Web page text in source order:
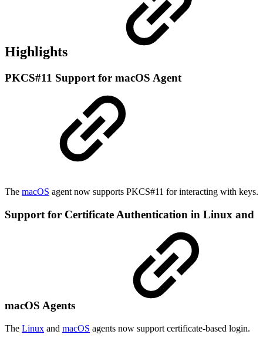
Highlights
PKCS#11 Support for macOS Agent
The macOS agent now supports PKCS#11 for interacting with keys.
Support for Certificate Authentication in Linux and
macOS Agents
The Linux and macOS agents now support certificate-based login.